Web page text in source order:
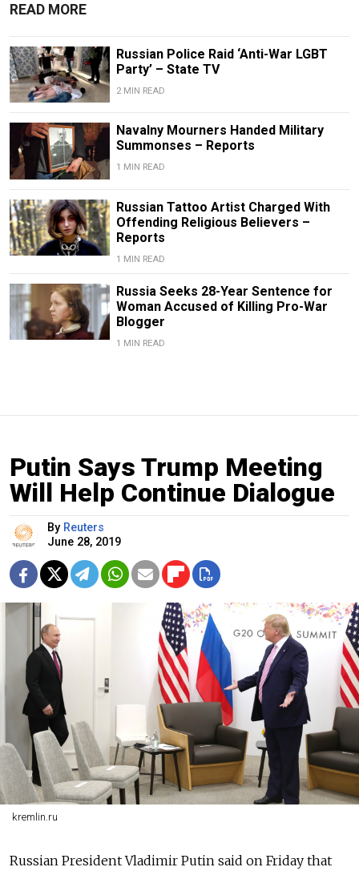
READ MORE
Russian Police Raid ‘Anti-War LGBT
Party’ – State TV
2 MIN READ
Navalny Mourners Handed Military
Summonses – Reports
1 MIN READ
Russian Tattoo Artist Charged With
Offending Religious Believers –
Reports
1 MIN READ
Russia Seeks 28-Year Sentence for
Woman Accused of Killing Pro-War
Blogger
1 MIN READ
Putin Says Trump Meeting
Will Help Continue Dialogue
By Reuters
June 28, 2019
kremlin.ru
Russian President Vladimir Putin said on Friday that